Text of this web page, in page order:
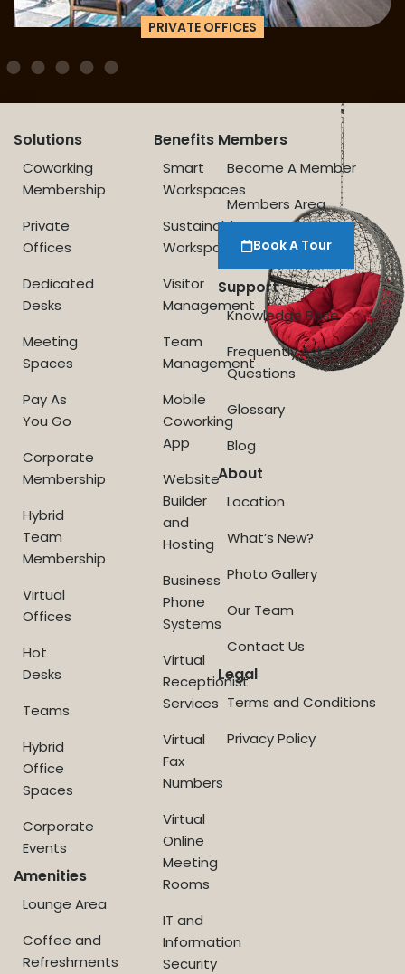
PRIVATE OFFICES
Solutions
Coworking
Membership
Private
Offices
Dedicated
Desks
Meeting
Spaces
Pay As
You Go
Corporate
Membership
Hybrid
Team
Membership
Virtual
Offices
Hot
Desks
Teams
Hybrid
Office
Spaces
Corporate
Events
Amenities
Lounge Area
Coffee and
Refreshments
Benefits
Smart
Workspaces
Sustainable
Workspace
Visitor
Management
Team
Management
Mobile
Coworking
App
Website
Builder
and
Hosting
Business
Phone
Systems
Virtual
Receptionist
Services
Virtual
Fax
Numbers
Virtual
Online
Meeting
Rooms
IT and
Information
Security
Members
Become A Member
Members Area
Book A Tour
Support
Knowledge Base
Frequently Asked
Questions
Glossary
Blog
About
Location
What’s New?
Photo Gallery
Our Team
Contact Us
Legal
Terms and Conditions
Privacy Policy